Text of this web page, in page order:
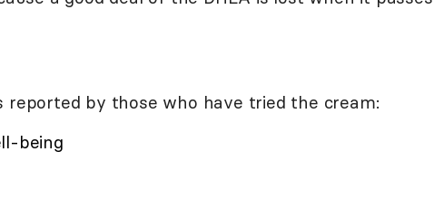
reported by those who have tried the cream:
being